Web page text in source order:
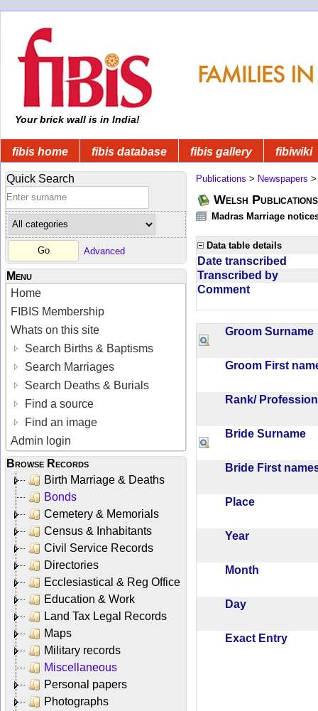
Your brick wall is in India!
fibis home fibis database fibis gallery fibiwiki
Quick Search
Advanced
Menu
Home
FIBIS Membership
Whats on this site
Search Births & Baptisms
Search Marriages
Search Deaths & Burials
Find a source
Find an image
Admin login
Browse Records
Birth Marriage & Deaths
Bonds
Cemetery & Memorials
Census & Inhabitants
Civil Service Records
Directories
Ecclesiastical & Reg Office
Education & Work
Land Tax Legal Records
Maps
Military records
Miscellaneous
Personal papers
Photographs
Publications > Newspapers
Welsh Publications
Madras Marriage
Data table details
Date transcribed
Transcribed by
Comment
Groom
Groom First
Rank/
Bride Surname
Bride First
Place
Year
Month
Day
Exact Entry